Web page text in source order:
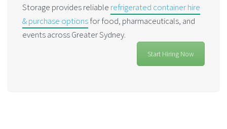
Storage provides reliable refrigerated container hire
& purchase optionsfor food, pharmaceuticals, and
events across Greater Sydney.
Start Hiring Now